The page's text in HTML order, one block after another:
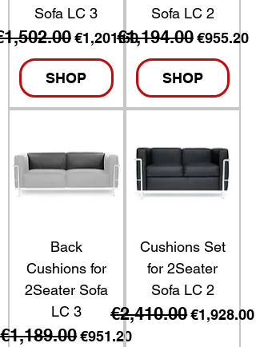
Sofa LC 3
PriceSale Price
€1,201.60
SHOP
Sofa LC 2
Regular Price
€1,194.00 Sale Price
€955.20
SHOP
Back
Cushions for
2Seater Sofa
LC 3
Regular Price
€1,189.00Sale Price
€951.20
Cushions Set
for 2Seater
Sofa LC 2
Regular Price
€2,410.00Sale Price
€1,928.00